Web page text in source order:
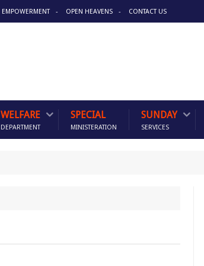
EMPOWERMENT OPEN HEAVENS CONTACT US
WELFARE
DEPARTMENT
SPECIAL
MINISTERATION
SUNDAY
SERVICES